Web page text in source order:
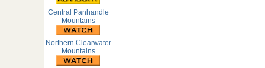
Central Panhandle
Mountains
Northern Clearwater
Mountains